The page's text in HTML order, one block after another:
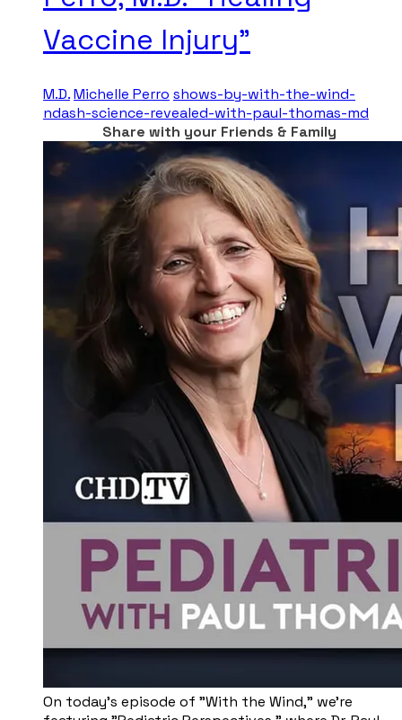
Vaccine Injury”
M.D.Michelle Perro shows-by-with-the-wind-
ndash-science-revealed-with-paul-thomas-md
Share with your Friends & Family
On today's episode of "With the Wind," we're